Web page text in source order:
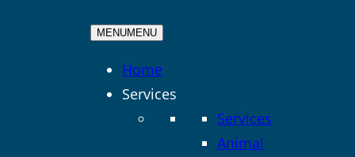
MENUMENU
Home
Services
Services
Animal